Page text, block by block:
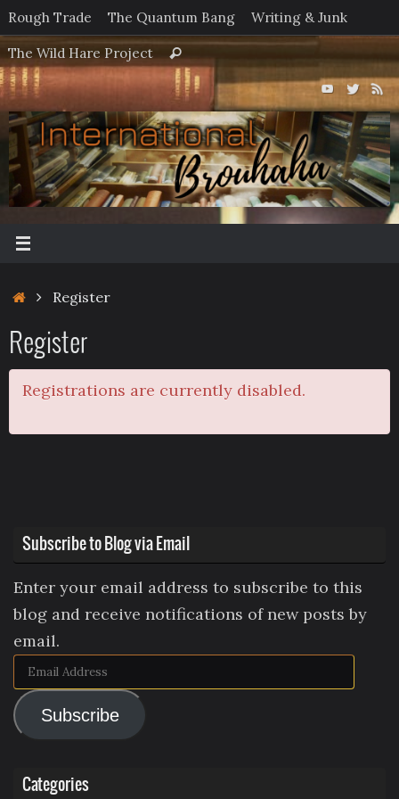
Skip
to
content
Rough Trade The Quantum Bang Writing & Junk
The Wild Hare Project
Search
for:
Search
HomeRegister
Register
Registrations are currently disabled.
Subscribe to Blog via Email
Enter your email address to subscribe to this
blog and receive notifications of new posts by
email.
Email
Address
Subscribe
Categories